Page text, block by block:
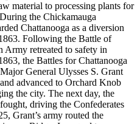
material to processing plants for
the Chickamauga
Chattanooga as a diversion
Following the Battle of
Army retreated to safety in
the Battles for Chattanooga
General Ulysses S. Grant
advanced to Orchard Knob
the city. The next day, the
driving the Confederates
Grant’s army routed the